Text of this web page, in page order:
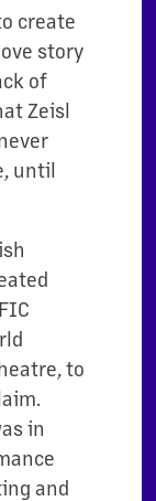
create
story
of
Zeisl
until
to
in
and